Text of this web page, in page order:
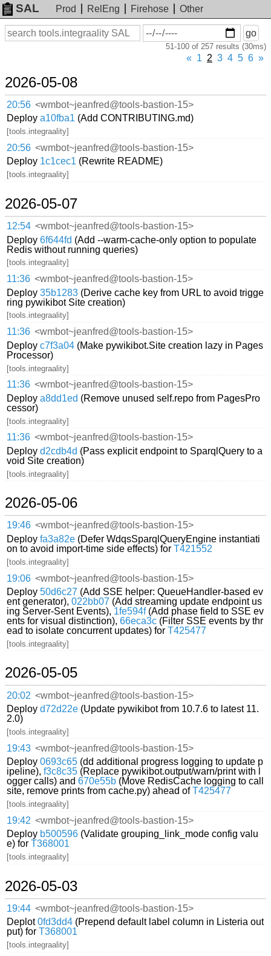
SAL Prod RelEng Firehose
Other
Search
On
or
before
go
51-100 of 257 results (30ms)
« 1 2 3 4 5 6 »
2026-05-08
20:56 <wmbot~jeanfred@tools-bastion-15>
Deploya10fba1 (Add CONTRIBUTING.md)
[tools.integraality]
20:56 <wmbot~jeanfred@tools-bastion-15>
Deploy 1c1cec1 (Rewrite README)
[tools.integraality]
2026-05-07
12:54 <wmbot~jeanfred@tools-bastion-15>
Deploy6f644fd (Add --warm-cache-only option to populate
Redis without running queries)
[tools.integraality]
11:36 <wmbot~jeanfred@tools-bastion-15>
Deploy35b1283 (Derive cache key from URL to avoid trigge
ring pywikibot Site creation)
[tools.integraality]
11:36 <wmbot~jeanfred@tools-bastion-15>
Deployc7f3a04 (Make pywikibot.Site creation lazy in Pages
Processor)
[tools.integraality]
11:36 <wmbot~jeanfred@tools-bastion-15>
Deploya8dd1ed (Remove unused self.repo from PagesPro
cessor)
[tools.integraality]
11:36 <wmbot~jeanfred@tools-bastion-15>
Deployd2cdb4d (Pass explicit endpoint to SparqlQuery to a
void Site creation)
[tools.integraality]
2026-05-06
19:46 <wmbot~jeanfred@tools-bastion-15>
Deployfa3a82e (Defer WdqsSparqlQueryEngine instantiati
on to avoid import-time side effects) forT421552
[tools.integraality]
19:06 <wmbot~jeanfred@tools-bastion-15>
Deploy50d6c27 (Add SSE helper: QueueHandler-based ev
ent generator),022bb07 (Add streaming update endpoint us
ing Server-Sent Events), 1fe594f(Add phase field to SSE ev
ents for visual distinction),66eca3c (Filter SSE events by thr
ead to isolate concurrent updates) forT425477
[tools.integraality]
2026-05-05
20:02 <wmbot~jeanfred@tools-bastion-15>
Deployd72d22e (Update pywikibot from 10.7.6 to latest 11.
2.0)
[tools.integraality]
19:43 <wmbot~jeanfred@tools-bastion-15>
Deploy0693c65 (dd additional progress logging to update p
ipeline),f3c8c35 (Replace pywikibot.output/warn/print with l
ogger calls) and670e55b (Move RedisCache logging to call
site, remove prints from cache.py) ahead ofT425477
[tools.integraality]
19:42 <wmbot~jeanfred@tools-bastion-15>
Deploy b500596 (Validate grouping_link_mode config valu
e) forT368001
[tools.integraality]
2026-05-03
19:44 <wmbot~jeanfred@tools-bastion-15>
Deplot0fd3dd4 (Prepend default label column in Listeria out
put) forT368001
[tools.integraality]